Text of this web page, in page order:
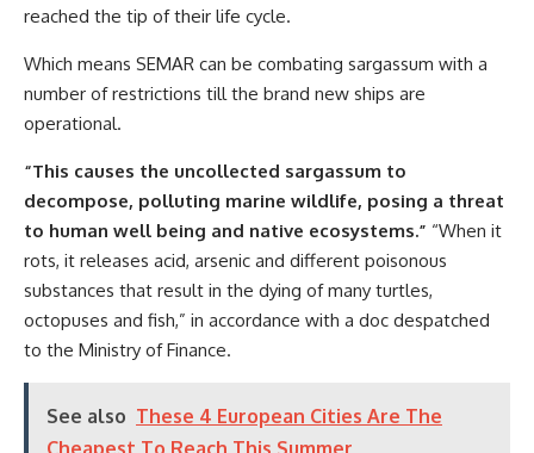
reached the tip of their life cycle.
Which means SEMAR can be combating sargassum with a
number of restrictions till the brand new ships are
operational.
“This causes the uncollected sargassum to
decompose, polluting marine wildlife, posing a threat
to human well being and native ecosystems.” “When it
rots, it releases acid, arsenic and different poisonous
substances that result in the dying of many turtles,
octopuses and fish,” in accordance with a doc despatched
to the Ministry of Finance.
See also These 4 European Cities Are The